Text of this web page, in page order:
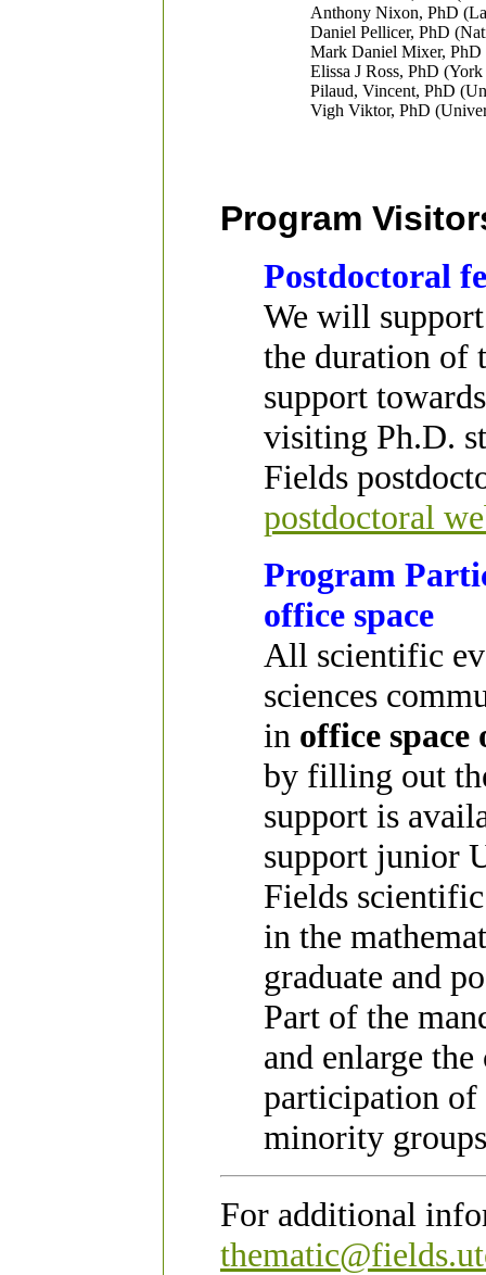
Anthony Nixon, PhD
Daniel Pellicer, PhD
Mark Daniel Mixer, PhD
Elissa J Ross, PhD
Pilaud, Vincent, PhD
Vigh Viktor, PhD
Program
Postdoctoral
We will
the duration of
support
visiting Ph.D.
Fields
postdoctoral
Program
office space
All scientific
sciences
in office
by filling out
support is
support junior
Fields
in the
graduate and
Part of the
and enlarge
participation of
minority
For additional